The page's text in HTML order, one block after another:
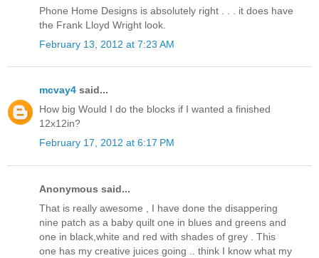
Phone Home Designs is absolutely right . . . it does have
the Frank Lloyd Wright look.
February 13, 2012 at 7:23 AM
mcvay4 said...
How big Would I do the blocks if I wanted a finished
12x12in?
February 17, 2012 at 6:17 PM
Anonymous said...
That is really awesome , I have done the disappering
nine patch as a baby quilt one in blues and greens and
one in black,white and red with shades of grey . This
one has my creative juices going .. think I know what my